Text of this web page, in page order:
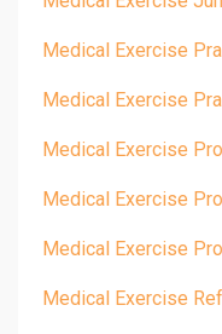
Medical Exercise
Medical Exercise
Medical Exercise
Medical Exercise
Medical Exercise
Medical Exercise